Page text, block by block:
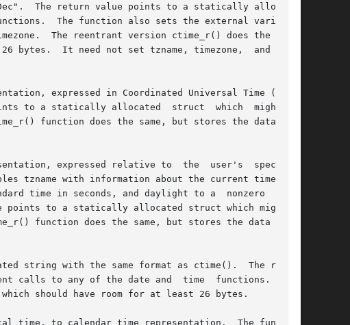
The return value points to a statically allocated
The function also sets the external variables
The reentrant version ctime_r() does the same,
bytes.  It need not set tzname, timezone,  and  day-
expressed in Coordinated Universal Time (UTC).
to a statically allocated  struct  which  might	be
expressed relative to  the  user's  specified
tzname with information about the current timezone,
time in seconds, and daylight to a  nonzero  value
to a statically allocated struct which might be
function does the same, but stores the data in  a
with the same format as ctime().	The return
calls to any of the date and  time  functions.   The
should have room for at least 26 bytes.